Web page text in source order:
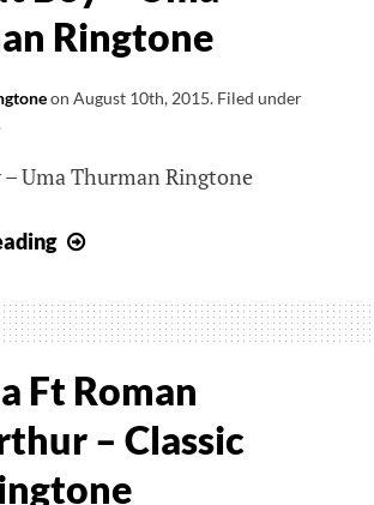
Ringtone
Ringtone
on August 10th, 2015. Filed under
– Uma Thurman Ringtone
Boy
–
Thurman
Ringtone
Ft Roman
– Classic